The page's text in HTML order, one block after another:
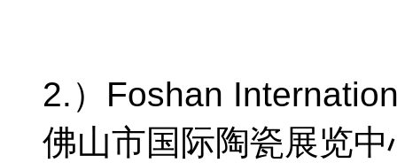
2. ） Foshan
佛山市国际陶瓷展览中